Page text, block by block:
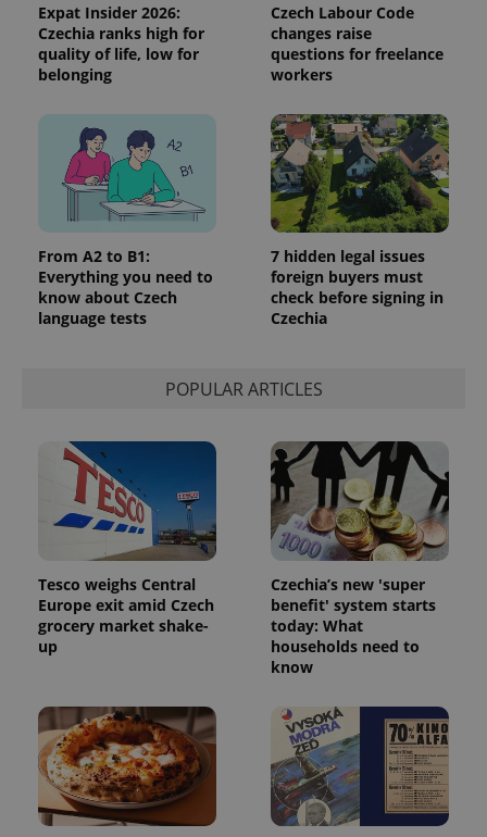
Expat Insider 2026:
Czechia ranks high for
quality of life, low for
belonging
Czech Labour Code
changes raise
questions for freelance
workers
From A2 to B1:
Everything you need to
know about Czech
language tests
7 hidden legal issues
foreign buyers must
check before signing in
Czechia
POPULAR ARTICLES
Tesco weighs Central
Europe exit amid Czech
grocery market shake-
up
Czechia’s new 'super
benefit' system starts
today: What
households need to
know
_ga_LSHBD1S1X4
.expats.cz
1 year 1
month
This cookie
is used by
Google
state.